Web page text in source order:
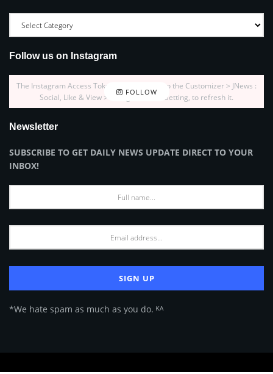
Follow us on Instagram
FOLLOW
The Instagram Access Token is expired, Go to the Customizer > JNews :
Social, Like & View > Instagram Feed Setting, to refresh it.
Newsletter
SUBSCRIBE TO GET DAILY NEWS UPDATE DIRECT TO YOUR
INBOX!
*We hate spam as much as you do. ᴷᴬ